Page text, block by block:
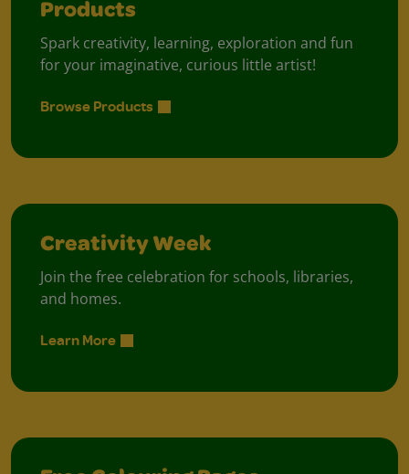
Products
Spark creativity, learning, exploration and fun
for your imaginative, curious little artist!
Browse Products
Creativity Week
Join the free celebration for schools, libraries,
and homes.
Learn More